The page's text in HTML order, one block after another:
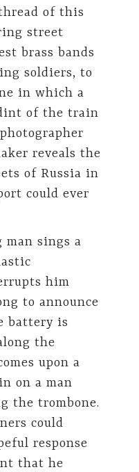
of this
street
brass bands
soldiers, to
in which a
of the train
reveals the
of Russia in
could ever
man sings a
him
to announce
battery is
the
upon a
on a man
the trombone.
could
response
that he